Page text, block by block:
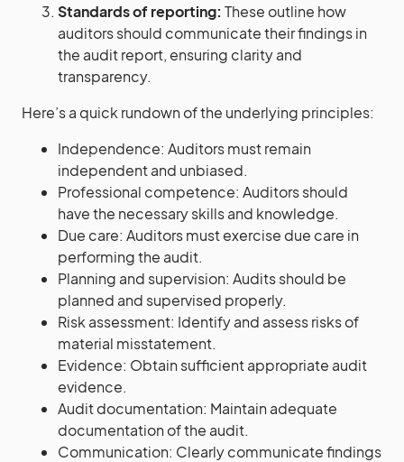
Standards of reporting: These outline how
auditors should communicate their findings in
the audit report, ensuring clarity and
transparency.
Here’s a quick rundown of the underlying principles:
Independence: Auditors must remain
independent and unbiased.
Professional competence: Auditors should
have the necessary skills and knowledge.
Due care: Auditors must exercise due care in
performing the audit.
Planning and supervision: Audits should be
planned and supervised properly.
Risk assessment: Identify and assess risks of
material misstatement.
Evidence: Obtain sufficient appropriate audit
evidence.
Audit documentation: Maintain adequate
documentation of the audit.
Communication: Clearly communicate findings